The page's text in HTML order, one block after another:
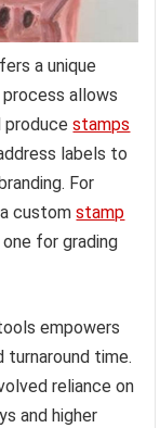
a unique
allows
producestamps
labels to
For
a customstamp
for grading
empowers
turnaround time.
reliance on
and higher